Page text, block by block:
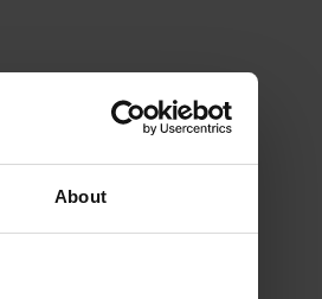
About